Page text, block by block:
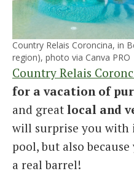
Country Relais Coroncina, in
region), photo via Canva PRO
Country Relais
for a vacation of
and great local and
will surprise you with
pool, but also
a real barrel!